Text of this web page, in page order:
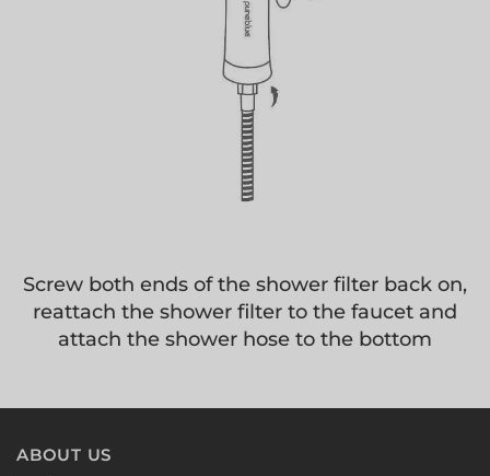
Screw both ends of the shower filter back on,
reattach the shower filter to the faucet and
attach the shower hose to the bottom
ABOUT US